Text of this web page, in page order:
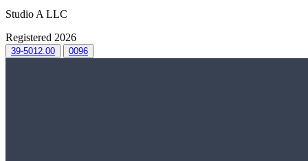
Studio A LLC
Registered 2026
39-5012.00 0096